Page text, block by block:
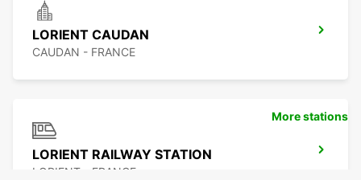
LORIENT CAUDAN
CAUDAN - FRANCE
LORIENT RAILWAY STATION
LORIENT - FRANCE
More stations